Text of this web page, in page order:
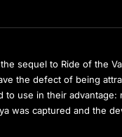
sequel to Ride of the
the defect of being
use in their
was captured and the